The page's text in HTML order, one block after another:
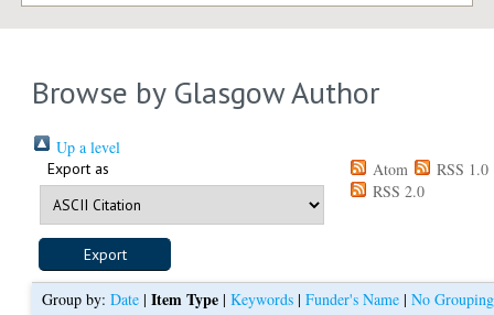
Browse by Glasgow Author
Up a level
Export as Atom
RSS 1.0
RSS 2.0
Group by:Date |Item Type |Keywords |Funder's Name |No Grouping